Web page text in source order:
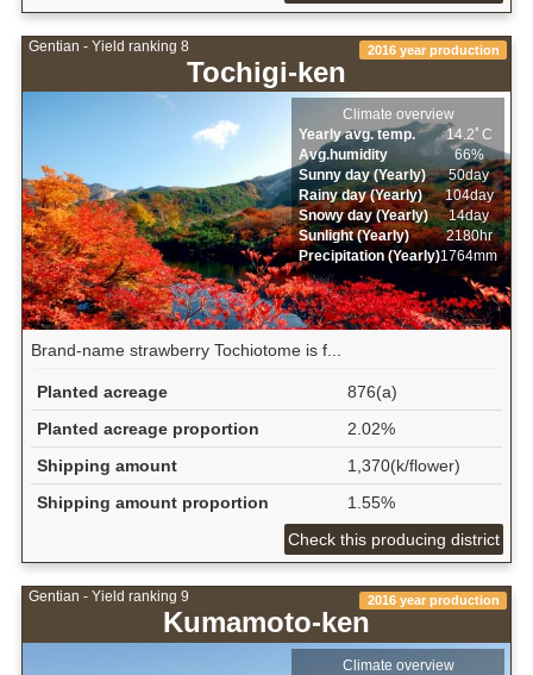
Gentian - Yield ranking 8
Tochigi-ken
2016 year production
Climate overview
Yearly avg. temp.
14.2ﾟC
Avg.humidity
66%
Sunny day (Yearly)
50day
Rainy day (Yearly)
104day
Snowy day (Yearly)
14day
Sunlight (Yearly)
2180hr
Precipitation (Yearly)1764mm
Brand-name strawberry Tochiotome is f...
Planted acreage
876(a)
Planted acreage proportion
2.02%
Shipping amount
1,370(k/flower)
Shipping amount proportion
1.55%
Check this producing district
Gentian - Yield ranking 9
Kumamoto-ken
2016 year production
Climate overview